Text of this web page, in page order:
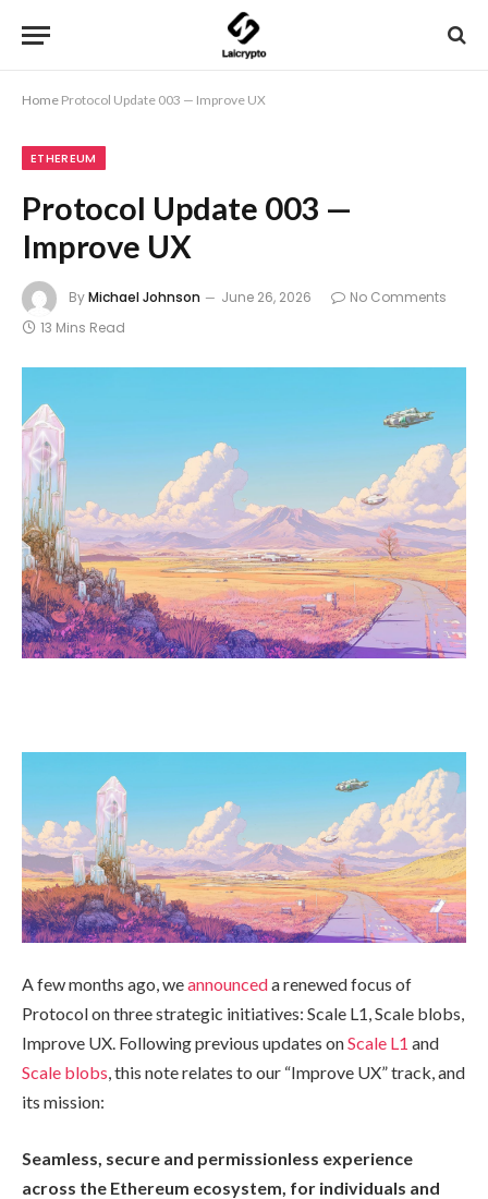
Home Protocol Update 003 — Improve UX
ETHEREUM
Protocol Update 003 —
Improve UX
ByMichael Johnson June 26, 2026
No Comments
13 Mins Read
A few months ago, weannounceda renewed focus of
Protocol on three strategic initiatives: Scale L1, Scale blobs,
Improve UX. Following previous updates onScale L1 and
Scale blobs, this note relates to our “Improve UX” track, and
its mission:
Seamless, secure and permissionless experience
across the Ethereum ecosystem, for individuals and